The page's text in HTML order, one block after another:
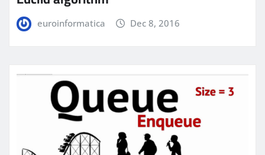
euroinformatica Dec 8, 2016